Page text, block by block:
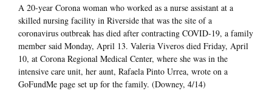
A 20-year Corona woman who worked as a nurse assistant at a
skilled nursing facility in Riverside that was the site of a
coronavirus outbreak has died after contracting COVID-19, a family
member said Monday, April 13. Valeria Viveros died Friday, April
10, at Corona Regional Medical Center, where she was in the
intensive care unit, her aunt, Rafaela Pinto Urrea, wrote on a
GoFundMe page set up for the family. (Downey, 4/14)